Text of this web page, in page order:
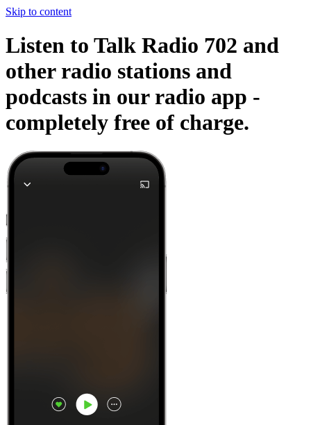
Skip to content
Listen to Talk Radio 702 and
other radio stations and
podcasts in our radio app -
completely free of charge.